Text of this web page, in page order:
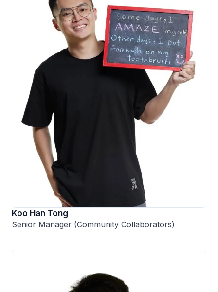
Koo Han Tong
Senior Manager (Community Collaborators)